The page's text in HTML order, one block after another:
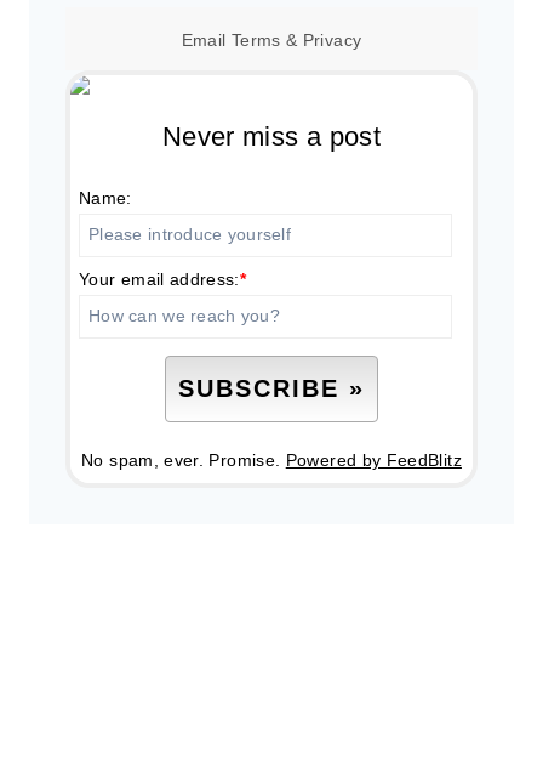
Email Terms & Privacy
Never miss a post
Name:
Your email address:*
No spam, ever. Promise. Powered by FeedBlitz